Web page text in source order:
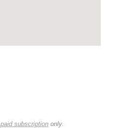
paid subscription only.